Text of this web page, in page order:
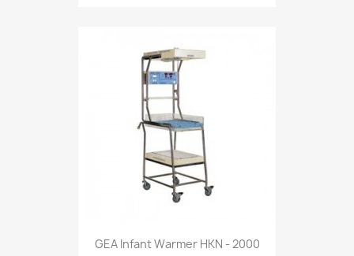
GEA Infant Warmer HKN - 2000